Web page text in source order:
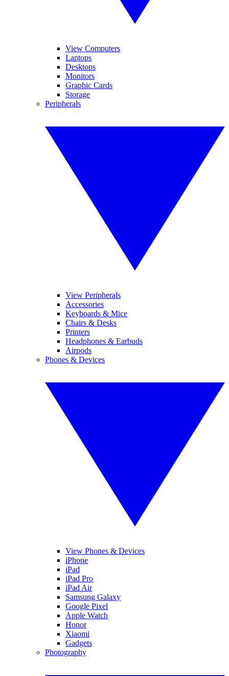
View Computers
Laptops
Desktops
Monitors
Graphic Cards
Storage
Peripherals
View Peripherals
Accessories
Keyboards & Mice
Chairs & Desks
Printers
Headphones & Earbuds
Airpods
Phones & Devices
View Phones & Devices
iPhone
iPad
iPad Pro
iPad Air
Samsung Galaxy
Google Pixel
Apple Watch
Honor
Xiaomi
Gadgets
Photography